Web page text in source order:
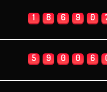
1 8 6 9 0
5 9 0 0 6